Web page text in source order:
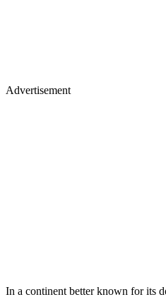
Advertisement
In a continent better known for its